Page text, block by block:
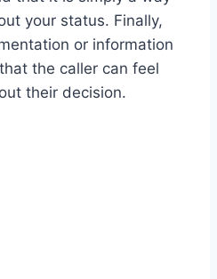
your status. Finally,
or information
the caller can feel
their decision.